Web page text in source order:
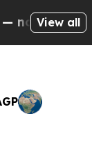
—
View all